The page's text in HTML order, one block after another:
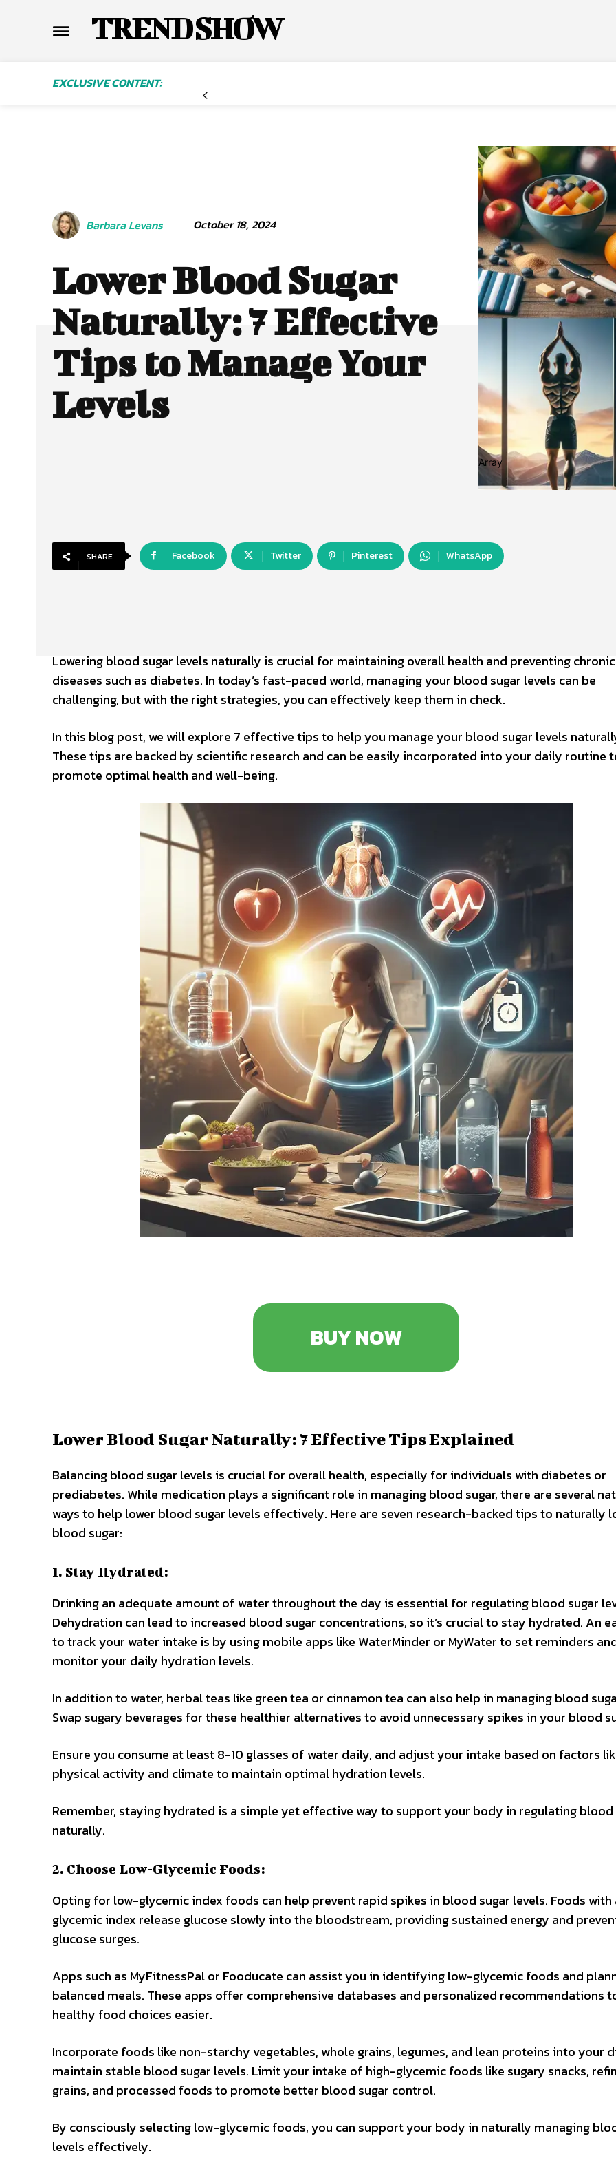
TREND SHOW
EXCLUSIVE CONTENT:
Barbara Levans October 18, 2024
Lower Blood Sugar
Naturally: 7 Effective
Tips to Manage Your
Levels
Array
SHARE Facebook Twitter Pinterest WhatsApp
Lowering blood sugar levels naturally is crucial for maintaining overall health and preventing chronic
diseases such as diabetes. In today’s fast-paced world, managing your blood sugar levels can be
challenging, but with the right strategies, you can effectively keep them in check.
In this blog post, we will explore 7 effective tips to help you manage your blood sugar levels
These tips are backed by scientific research and can be easily incorporated into your daily routine
promote optimal health and well-being.
BUY NOW
Lower Blood Sugar Naturally: 7 Effective Tips Explained
Balancing blood sugar levels is crucial for overall health, especially for individuals with diabetes or
prediabetes. While medication plays a significant role in managing blood sugar, there are several
ways to help lower blood sugar levels effectively. Here are seven research-backed tips to naturally
blood sugar:
1. Stay Hydrated:
Drinking an adequate amount of water throughout the day is essential for regulating blood sugar
Dehydration can lead to increased blood sugar concentrations, so it’s crucial to stay hydrated. An
to track your water intake is by using mobile apps like WaterMinder or MyWater to set reminders
monitor your daily hydration levels.
In addition to water, herbal teas like green tea or cinnamon tea can also help in managing blood
Swap sugary beverages for these healthier alternatives to avoid unnecessary spikes in your blood
Ensure you consume at least 8-10 glasses of water daily, and adjust your intake based on factors
physical activity and climate to maintain optimal hydration levels.
Remember, staying hydrated is a simple yet effective way to support your body in regulating blood
naturally.
2. Choose Low-Glycemic Foods:
Opting for low-glycemic index foods can help prevent rapid spikes in blood sugar levels. Foods with
glycemic index release glucose slowly into the bloodstream, providing sustained energy and
glucose surges.
Apps such as MyFitnessPal or Fooducate can assist you in identifying low-glycemic foods and
balanced meals. These apps offer comprehensive databases and personalized recommendations
healthy food choices easier.
Incorporate foods like non-starchy vegetables, whole grains, legumes, and lean proteins into your
maintain stable blood sugar levels. Limit your intake of high-glycemic foods like sugary snacks,
grains, and processed foods to promote better blood sugar control.
By consciously selecting low-glycemic foods, you can support your body in naturally managing
levels effectively.